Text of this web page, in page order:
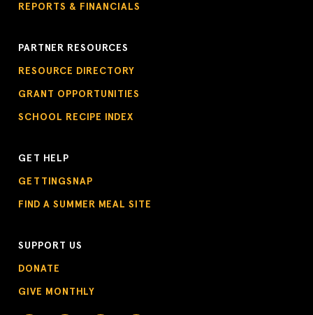
REPORTS & FINANCIALS
PARTNER RESOURCES
RESOURCE DIRECTORY
GRANT OPPORTUNITIES
SCHOOL RECIPE INDEX
GET HELP
GETTINGSNAP
FIND A SUMMER MEAL SITE
SUPPORT US
DONATE
GIVE MONTHLY